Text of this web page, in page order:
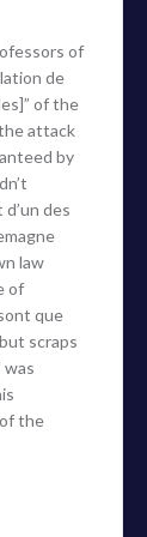
of
de
of the
attack
by
des
law
of
que
scraps
was
the